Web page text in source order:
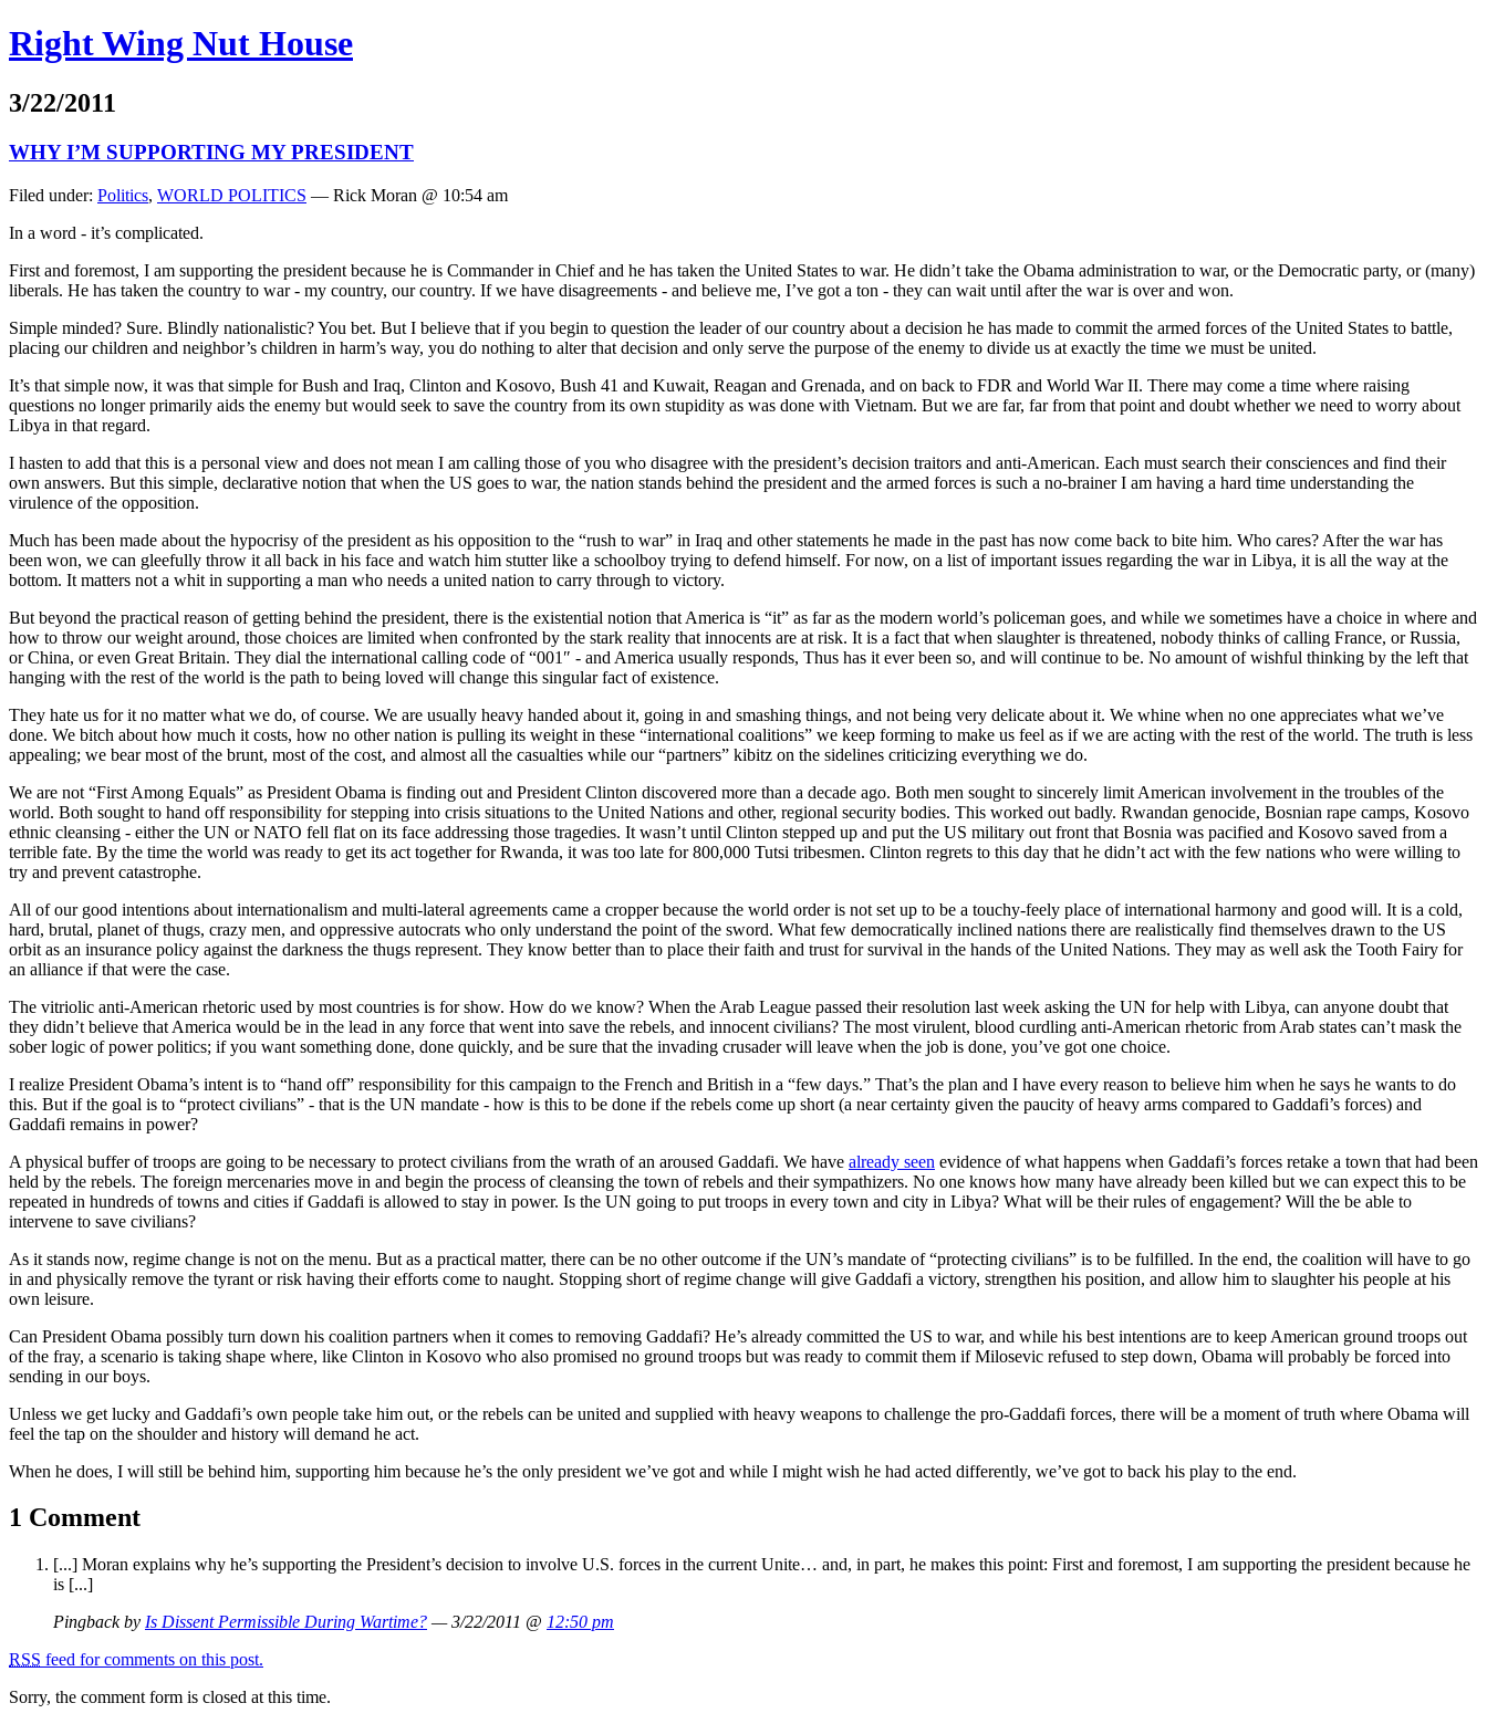
Right Wing Nut House
3/22/2011
WHY I’M SUPPORTING MY PRESIDENT
Filed under: Politics, WORLD POLITICS — Rick Moran @ 10:54 am
In a word - it’s complicated.
First and foremost, I am supporting the president because he is Commander in Chief and he has taken the United States to war. He didn’t take the Obama administration to war, or the Democratic party, or (many)
liberals. He has taken the country to war - my country, our country. If we have disagreements - and believe me, I’ve got a ton - they can wait until after the war is over and won.
Simple minded? Sure. Blindly nationalistic? You bet. But I believe that if you begin to question the leader of our country about a decision he has made to commit the armed forces of the United States to battle,
placing our children and neighbor’s children in harm’s way, you do nothing to alter that decision and only serve the purpose of the enemy to divide us at exactly the time we must be united.
It’s that simple now, it was that simple for Bush and Iraq, Clinton and Kosovo, Bush 41 and Kuwait, Reagan and Grenada, and on back to FDR and World War II. There may come a time where raising
questions no longer primarily aids the enemy but would seek to save the country from its own stupidity as was done with Vietnam. But we are far, far from that point and doubt whether we need to worry about
Libya in that regard.
I hasten to add that this is a personal view and does not mean I am calling those of you who disagree with the president’s decision traitors and anti-American. Each must search their consciences and find their
own answers. But this simple, declarative notion that when the US goes to war, the nation stands behind the president and the armed forces is such a no-brainer I am having a hard time understanding the
virulence of the opposition.
Much has been made about the hypocrisy of the president as his opposition to the “rush to war” in Iraq and other statements he made in the past has now come back to bite him. Who cares? After the war has
been won, we can gleefully throw it all back in his face and watch him stutter like a schoolboy trying to defend himself. For now, on a list of important issues regarding the war in Libya, it is all the way at the
bottom. It matters not a whit in supporting a man who needs a united nation to carry through to victory.
But beyond the practical reason of getting behind the president, there is the existential notion that America is “it” as far as the modern world’s policeman goes, and while we sometimes have a choice in where and
how to throw our weight around, those choices are limited when confronted by the stark reality that innocents are at risk. It is a fact that when slaughter is threatened, nobody thinks of calling France, or Russia,
or China, or even Great Britain. They dial the international calling code of “001″ - and America usually responds, Thus has it ever been so, and will continue to be. No amount of wishful thinking by the left that
hanging with the rest of the world is the path to being loved will change this singular fact of existence.
They hate us for it no matter what we do, of course. We are usually heavy handed about it, going in and smashing things, and not being very delicate about it. We whine when no one appreciates what we’ve
done. We bitch about how much it costs, how no other nation is pulling its weight in these “international coalitions” we keep forming to make us feel as if we are acting with the rest of the world. The truth is less
appealing; we bear most of the brunt, most of the cost, and almost all the casualties while our “partners” kibitz on the sidelines criticizing everything we do.
We are not “First Among Equals” as President Obama is finding out and President Clinton discovered more than a decade ago. Both men sought to sincerely limit American involvement in the troubles of the
world. Both sought to hand off responsibility for stepping into crisis situations to the United Nations and other, regional security bodies. This worked out badly. Rwandan genocide, Bosnian rape camps, Kosovo
ethnic cleansing - either the UN or NATO fell flat on its face addressing those tragedies. It wasn’t until Clinton stepped up and put the US military out front that Bosnia was pacified and Kosovo saved from a
terrible fate. By the time the world was ready to get its act together for Rwanda, it was too late for 800,000 Tutsi tribesmen. Clinton regrets to this day that he didn’t act with the few nations who were willing to
try and prevent catastrophe.
All of our good intentions about internationalism and multi-lateral agreements came a cropper because the world order is not set up to be a touchy-feely place of international harmony and good will. It is a cold,
hard, brutal, planet of thugs, crazy men, and oppressive autocrats who only understand the point of the sword. What few democratically inclined nations there are realistically find themselves drawn to the US
orbit as an insurance policy against the darkness the thugs represent. They know better than to place their faith and trust for survival in the hands of the United Nations. They may as well ask the Tooth Fairy for
an alliance if that were the case.
The vitriolic anti-American rhetoric used by most countries is for show. How do we know? When the Arab League passed their resolution last week asking the UN for help with Libya, can anyone doubt that
they didn’t believe that America would be in the lead in any force that went into save the rebels, and innocent civilians? The most virulent, blood curdling anti-American rhetoric from Arab states can’t mask the
sober logic of power politics; if you want something done, done quickly, and be sure that the invading crusader will leave when the job is done, you’ve got one choice.
I realize President Obama’s intent is to “hand off” responsibility for this campaign to the French and British in a “few days.” That’s the plan and I have every reason to believe him when he says he wants to do
this. But if the goal is to “protect civilians” - that is the UN mandate - how is this to be done if the rebels come up short (a near certainty given the paucity of heavy arms compared to Gaddafi’s forces) and
Gaddafi remains in power?
A physical buffer of troops are going to be necessary to protect civilians from the wrath of an aroused Gaddafi. We have already seen evidence of what happens when Gaddafi’s forces retake a town that had been
held by the rebels. The foreign mercenaries move in and begin the process of cleansing the town of rebels and their sympathizers. No one knows how many have already been killed but we can expect this to be
repeated in hundreds of towns and cities if Gaddafi is allowed to stay in power. Is the UN going to put troops in every town and city in Libya? What will be their rules of engagement? Will the be able to
intervene to save civilians?
As it stands now, regime change is not on the menu. But as a practical matter, there can be no other outcome if the UN’s mandate of “protecting civilians” is to be fulfilled. In the end, the coalition will have to go
in and physically remove the tyrant or risk having their efforts come to naught. Stopping short of regime change will give Gaddafi a victory, strengthen his position, and allow him to slaughter his people at his
own leisure.
Can President Obama possibly turn down his coalition partners when it comes to removing Gaddafi? He’s already committed the US to war, and while his best intentions are to keep American ground troops out
of the fray, a scenario is taking shape where, like Clinton in Kosovo who also promised no ground troops but was ready to commit them if Milosevic refused to step down, Obama will probably be forced into
sending in our boys.
Unless we get lucky and Gaddafi’s own people take him out, or the rebels can be united and supplied with heavy weapons to challenge the pro-Gaddafi forces, there will be a moment of truth where Obama will
feel the tap on the shoulder and history will demand he act.
When he does, I will still be behind him, supporting him because he’s the only president we’ve got and while I might wish he had acted differently, we’ve got to back his play to the end.
1 Comment
[...] Moran explains why he’s supporting the President’s decision to involve U.S. forces in the current Unite… and, in part, he makes this point: First and foremost, I am supporting the president because he
is [...]
Pingback by Is Dissent Permissible During Wartime? — 3/22/2011 @ 12:50 pm
RSS feed for comments on this post.
Sorry, the comment form is closed at this time.